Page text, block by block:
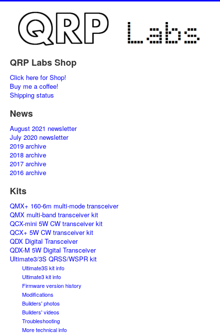
QRP Labs Shop
Click here for Shop!
Buy me a coffee!
Shipping status
News
August 2021 newsletter
July 2020 newsletter
2019 archive
2018 archive
2017 archive
2016 archive
Kits
QMX+ 160-6m multi-mode transceiver
QMX multi-band transceiver kit
QCX-mini 5W CW transceiver kit
QCX+ 5W CW transceiver kit
QDX Digital Transceiver
QDX-M 5W Digital Transceiver
Ultimate3/3S QRSS/WSPR kit
Ultimate3S kit info
Ultimate3 kit info
Firmware version history
Modifications
Builders' photos
Builders' videos
Troubleshooting
More technical info